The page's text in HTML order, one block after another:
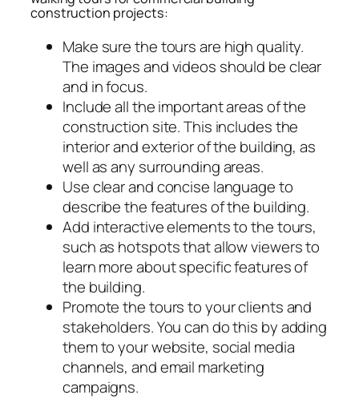
construction projects:
Make sure the tours are high quality.
The images and videos should be clear
and in focus.
Include all the important areas of the
construction site. This includes the
interior and exterior of the building, as
well as any surrounding areas.
Use clear and concise language to
describe the features of the building.
Add interactive elements to the tours,
such as hotspots that allow viewers to
learn more about specific features of
the building.
Promote the tours to your clients and
stakeholders. You can do this by adding
them to your website, social media
channels, and email marketing
campaigns.